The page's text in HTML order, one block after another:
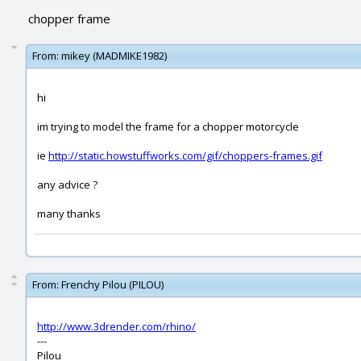
chopper frame
From: mikey (MADMIKE1982)
hi
im trying to model the frame for a chopper motorcycle
ie http://static.howstuffworks.com/gif/choppers-frames.gif
any advice ?
many thanks
From: Frenchy Pilou (PILOU)
http://www.3drender.com/rhino/
---
Pilou